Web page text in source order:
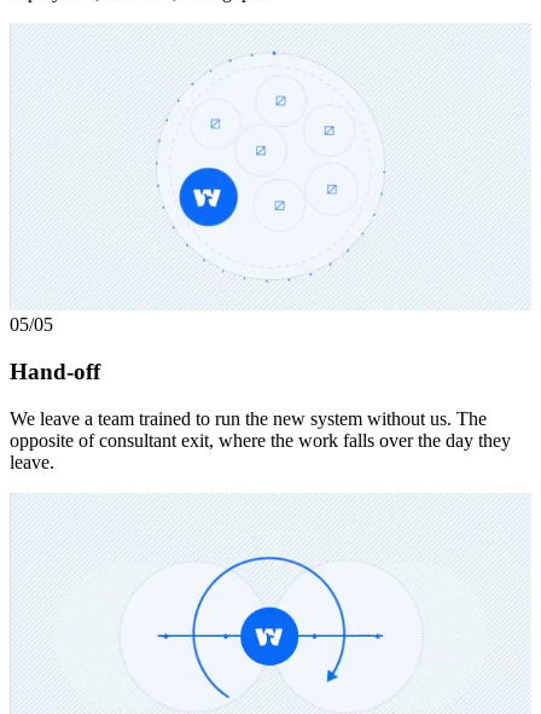
05/05
Hand-off
We leave a team trained to run the new system without us. The
opposite of consultant exit, where the work falls over the day they
leave.